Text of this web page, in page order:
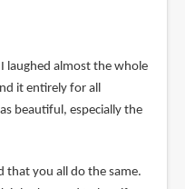
laughed almost the whole
it entirely for all
beautiful, especially the
that you all do the same.